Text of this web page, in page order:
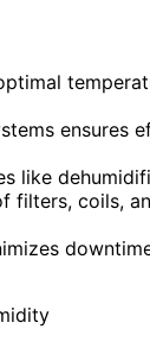
ensures
like
filters, coils,